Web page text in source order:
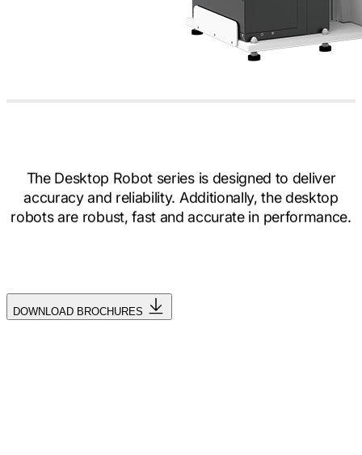
The Desktop Robot series is designed to deliver
accuracy and reliability. Additionally, the desktop
robots are robust, fast and accurate in performance.
DOWNLOAD BROCHURES